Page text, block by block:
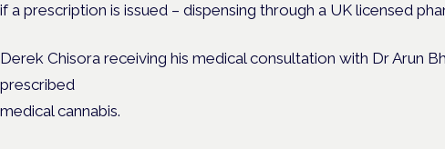
if a prescription is issued – dispensing through a UK licensed
Derek Chisora receiving his medical consultation with Dr Arun
prescribed
medical cannabis.